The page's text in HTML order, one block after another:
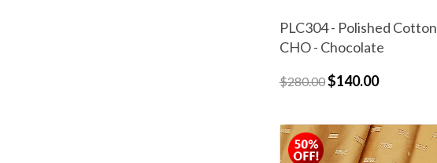
PLC304 - Polished Cotton
CHO - Chocolate
$280.00$140.00